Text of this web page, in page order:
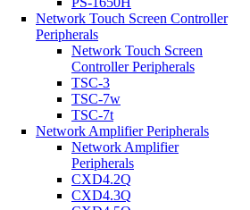
Network Touch Screen Controller
Peripherals
Network Touch Screen
Controller Peripherals
TSC-3
TSC-7w
TSC-7t
Network Amplifier Peripherals
Network Amplifier
Peripherals
CXD4.2Q
CXD4.3Q